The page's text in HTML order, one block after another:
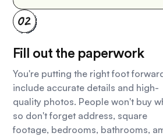
Fill out the paperwork
You're putting the right foot
include accurate details and high-
quality photos. People won't buy
so don't forget address, square
footage, bedrooms, bathrooms,